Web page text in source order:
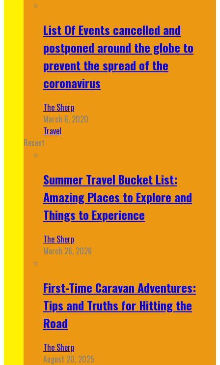
List Of Events cancelled and
postponed around the globe to
prevent the spread of the
coronavirus
The Sherp
March 6, 2020
Travel
Recent
Summer Travel Bucket List:
Amazing Places to Explore and
Things to Experience
The Sherp
March 26, 2026
First-Time Caravan Adventures:
Tips and Truths for Hitting the
Road
The Sherp
August 20, 2025